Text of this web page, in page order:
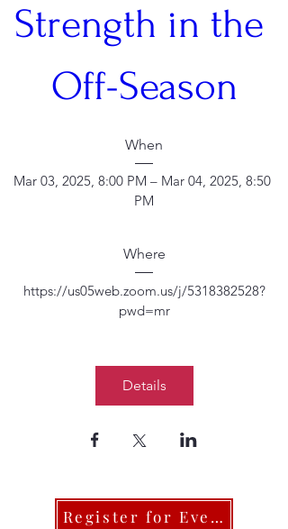
Strength in the
Off-Season
When
Mar 03, 2025, 8:00 PM – Mar 04, 2025, 8:50
PM
Where
https://us05web.zoom.us/j/5318382528?
pwd=mr
Details
Register for Events